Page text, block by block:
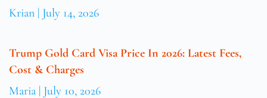
Krian July 14, 2026
Trump Gold Card Visa Price In 2026: Latest Fees,
Cost & Charges
Maria July 10, 2026